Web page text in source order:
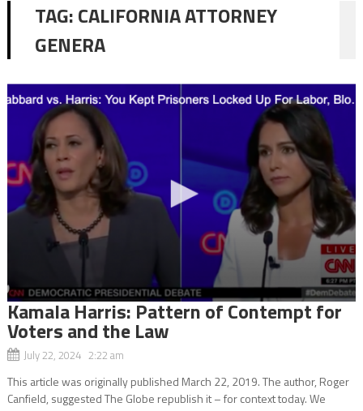
TAG:CALIFORNIA ATTORNEY
GENERA
Kamala Harris: Pattern of Contempt for
Voters and the Law
July 22, 2024 2:22 am
This article was originally published March 22, 2019. The author, Roger
Canfield, suggested The Globe republish it – for context today. We